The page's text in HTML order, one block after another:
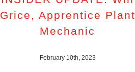
Grice, Apprentice Plant
Mechanic
February 10th, 2023